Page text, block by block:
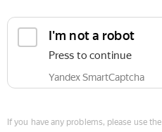
I'm not a robot
Press to continue
Yandex SmartCaptcha
If you have any problems, please use the